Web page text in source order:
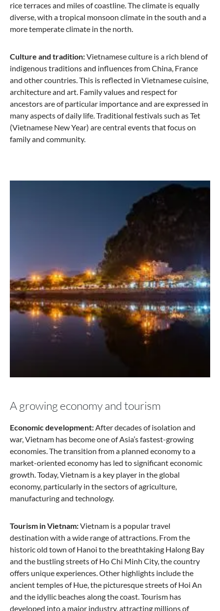
rice terraces and miles of coastline. The climate is equally
diverse, with a tropical monsoon climate in the south and a
more temperate climate in the north.
Culture and tradition:Vietnamese culture is a rich blend of
indigenous traditions and influences from China, France
and other countries. This is reflected in Vietnamese cuisine,
architecture and art. Family values and respect for
ancestors are of particular importance and are expressed in
many aspects of daily life. Traditional festivals such as Tet
(Vietnamese New Year) are central events that focus on
family and community.
A growing economy and tourism
Economic development:After decades of isolation and
war, Vietnam has become one of Asia’s fastest-growing
economies. The transition from a planned economy to a
market-oriented economy has led to significant economic
growth. Today, Vietnam is a key player in the global
economy, particularly in the sectors of agriculture,
manufacturing and technology.
Tourism in Vietnam:Vietnam is a popular travel
destination with a wide range of attractions. From the
historic old town of Hanoi to the breathtaking Halong Bay
and the bustling streets of Ho Chi Minh City, the country
offers unique experiences. Other highlights include the
ancient temples of Hue, the picturesque streets of Hoi An
and the idyllic beaches along the coast. Tourism has
developed into a major industry, attracting millions of